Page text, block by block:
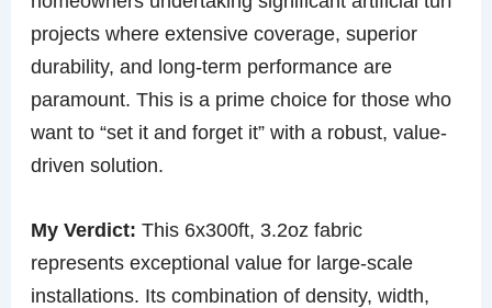
projects where extensive coverage, superior
durability, and long-term performance are
paramount. This is a prime choice for those who
want to “set it and forget it” with a robust, value-
driven solution.
My Verdict: This 6x300ft, 3.2oz fabric
represents exceptional value for large-scale
installations. Its combination of density, width,